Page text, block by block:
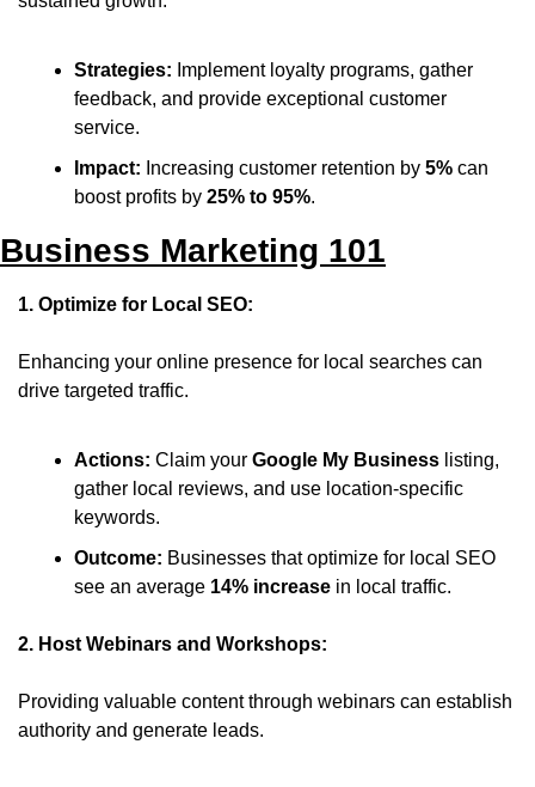
Strategies: Implement loyalty programs, gather
feedback, and provide exceptional customer
service.
Impact: Increasing customer retention by 5% can
boost profits by 25% to 95%.
Business Marketing 101
1. Optimize for Local SEO:
Enhancing your online presence for local searches can
drive targeted traffic.
Actions: Claim your Google My Business listing,
gather local reviews, and use location-specific
keywords.
Outcome: Businesses that optimize for local SEO
see an average 14% increase in local traffic.
2. Host Webinars and Workshops:
Providing valuable content through webinars can establish
authority and generate leads.